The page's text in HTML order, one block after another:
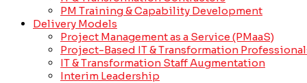
PM Training & Capability Development
Delivery Models
Project Management as a Service (PMaaS)
Project-Based IT & Transformation
IT & Transformation Staff Augmentation
Interim Leadership